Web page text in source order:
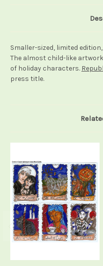
Smaller-sized, limited
The almost child-like
of holiday characters.
press title.